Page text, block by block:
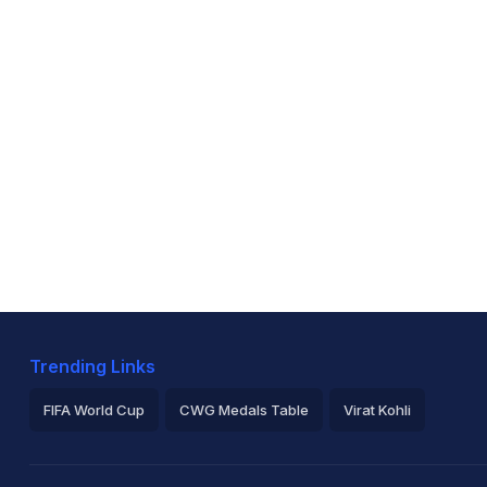
Trending Links
FIFA World Cup CWG Medals Table Virat Kohli